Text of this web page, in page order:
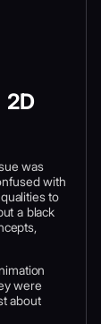
2D
was
with
to
a black
were
about